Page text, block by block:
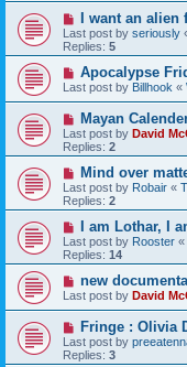
I want an
Last post by seriously
Replies: 5
Apocalypse
Last post by Billhook «
Mayan
Last post by David
Replies: 2
Mind over
Last post by Robair «
Replies: 2
I am Lothar, I
Last post by Rooster «
Replies: 14
new
Last post by David
Fringe : Olivia
Last post by
Replies: 3